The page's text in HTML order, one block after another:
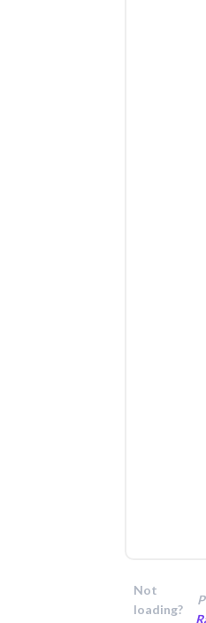
Not
loading?